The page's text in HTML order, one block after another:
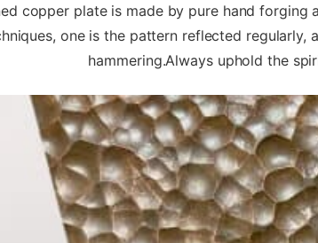
copper plate is made by pure hand
one is the pattern reflected
hammering.Always uphold the